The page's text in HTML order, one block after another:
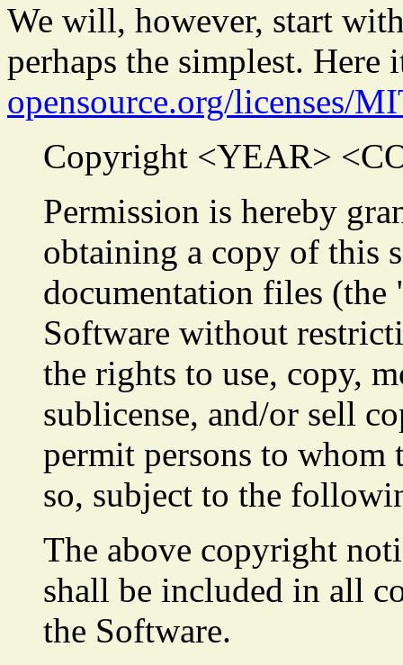
We will, however, start
perhaps the simplest. Here
opensource.org/licenses/
Copyright <YEAR>
Permission is hereby
obtaining a copy of this
documentation files
Software without
the rights to use, copy,
sublicense, and/or sell
permit persons to whom
so, subject to the
The above copyright
shall be included in all
the Software.